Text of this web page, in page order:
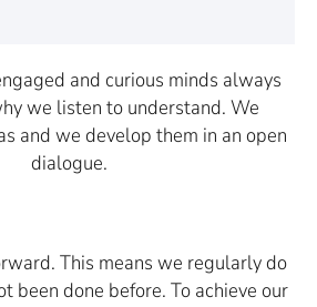
and curious minds always
we listen to understand. We
and we develop them in an open
dialogue.
This means we regularly do
been done before. To achieve our